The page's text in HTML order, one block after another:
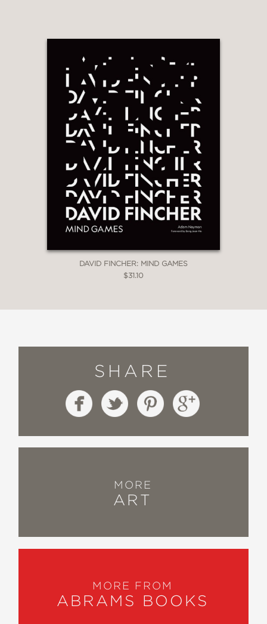
DAVID FINCHER: MIND GAMES
$31.10
SHARE
MORE
ART
MORE FROM
ABRAMS BOOKS